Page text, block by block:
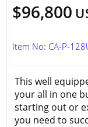
$96,800
Item No: CA-P-
This well
your all in one
starting out or
you need to